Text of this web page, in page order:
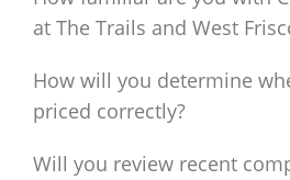
at The Trails and West
How will you determine
priced correctly?
Will you review recent